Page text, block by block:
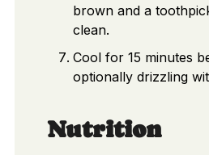
brown and a
clean.
Cool for 15 minutes
optionally drizzling
Nutrition